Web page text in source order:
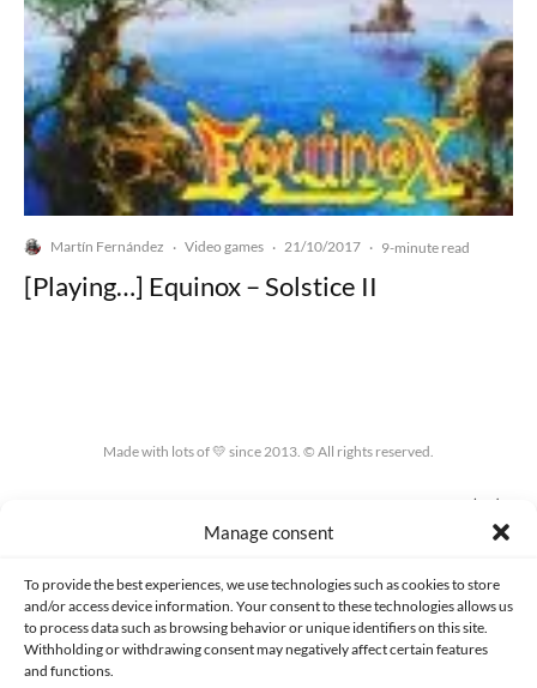
Manage consent
To provide the best experiences, we use technologies such as cookies to store
and/or access device information. Your consent to these technologies allows us
to process data such as browsing behavior or unique identifiers on this site.
Withholding or withdrawing consent may negatively affect certain features
and functions.
Martín Fernández · Video games · 21/10/2017 · 9-minute read
[Playing…] Equinox – Solstice II
Made with lots of 💛 since 2013. © All rights reserved.
COOKIES POLICY (EU)